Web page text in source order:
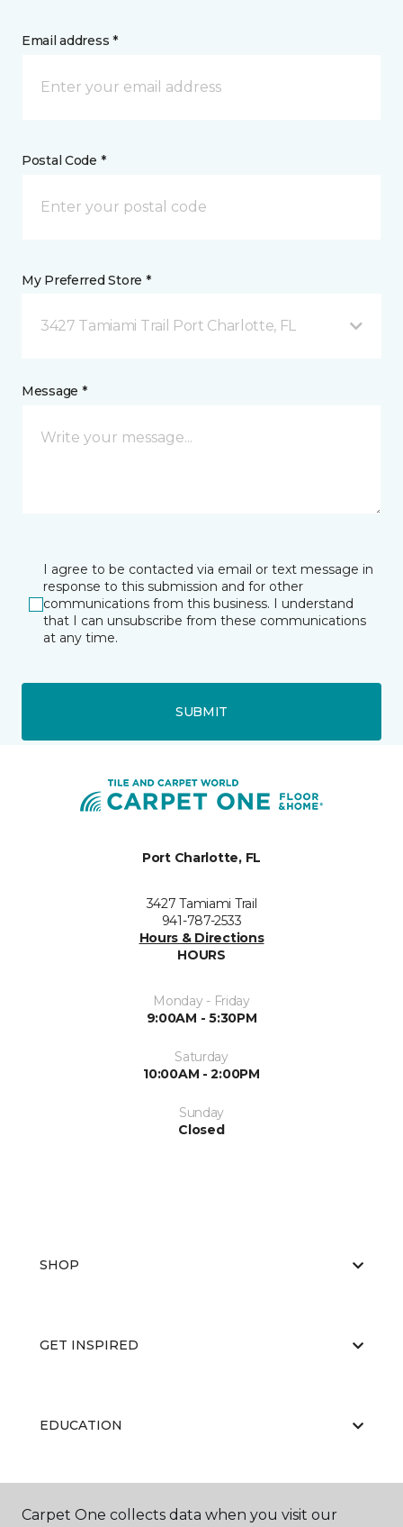
Email address *
Postal Code *
My Preferred Store *
3427 Tamiami Trail Port Charlotte, FL
Message *
I agree to be contacted via email or text message in
response to this submission and for other
communications from this business. I understand
that I can unsubscribe from these communications
at any time.
SUBMIT
Port Charlotte, FL
3427 Tamiami Trail
941-787-2533
Hours & Directions
HOURS
Monday - Friday
9:00AM - 5:30PM
Saturday
10:00AM - 2:00PM
Sunday
Closed
SHOP
GET INSPIRED
EDUCATION
ABOUT US
Carpet One collects data when you visit our